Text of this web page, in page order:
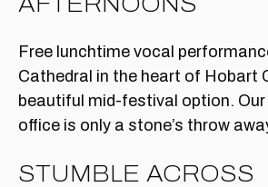
Free lunchtime vocal
Cathedral in the heart of Hobart
beautiful mid-festival option. Our
office is only a stone’s throw
STUMBLE ACROSS